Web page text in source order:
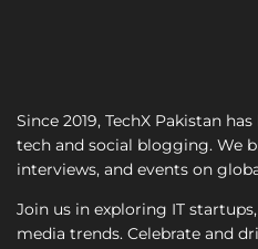
Since 2019, TechX Pakistan
tech and social blogging. We
interviews, and events on
Join us in exploring IT
media trends. Celebrate and